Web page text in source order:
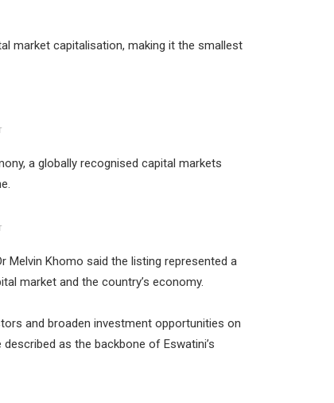
market capitalisation, making it the smallest
a globally recognised capital markets
Melvin Khomo said the listing represented a
market and the country’s economy.
and broaden investment opportunities on
as the backbone of Eswatini’s